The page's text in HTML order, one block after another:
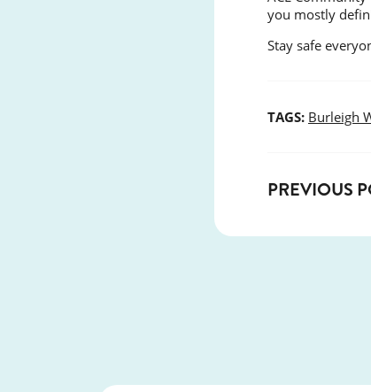
you mostly
Stay safe
TAGS: Burleigh
PREVIOUS